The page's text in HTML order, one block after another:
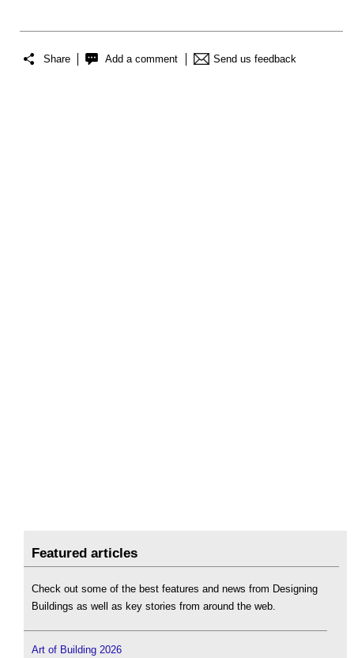
Share Add a comment Send us feedback
Featured articles
Check out some of the best features and news from Designing
Buildings as well as key stories from around the web.
Art of Building 2026